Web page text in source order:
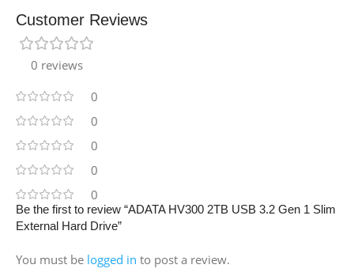
Customer Reviews
0 reviews
0
0
0
0
0
Be the first to review “ADATA HV300 2TB USB 3.2 Gen 1 Slim
External Hard Drive”
You must be logged in to post a review.